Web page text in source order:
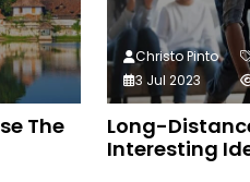
The
Long-
Interesting
Christo Pinto
3 Jul 2023